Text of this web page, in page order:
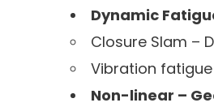
Dynamic
Closure Slam –
Vibration fatigue
Non-linear –